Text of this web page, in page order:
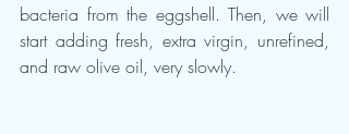
bacteria from the eggshell. Then, we will
start adding fresh, extra virgin, unrefined,
and raw olive oil, very slowly.